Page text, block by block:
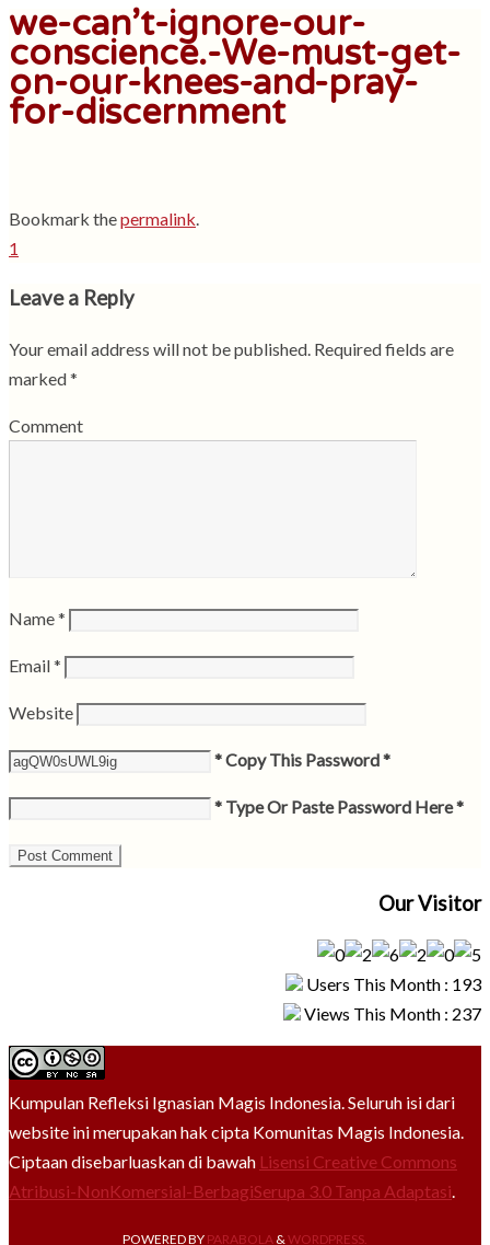
we-can’t-ignore-our-
conscience.-We-must-get-
on-our-knees-and-pray-
for-discernment
Bookmark thepermalink
1
Leave a Reply
Your email address will not be published. Required fields are
marked*
Comment
Name*
Email*
Website
* Copy This Password *
* Type Or Paste Password Here *
Our Visitor
Users This Month : 193
Views This Month : 237
Kumpulan Refleksi Ignasian Magis Indonesia. Seluruh isi dari
website ini merupakan hak cipta Komunitas Magis Indonesia.
Ciptaan disebarluaskan di bawah Lisensi Creative Commons
Atribusi-NonKomersial-BerbagiSerupa 3.0 Tanpa Adaptasi
POWERED BY PARABOLA & WORDPRESS.